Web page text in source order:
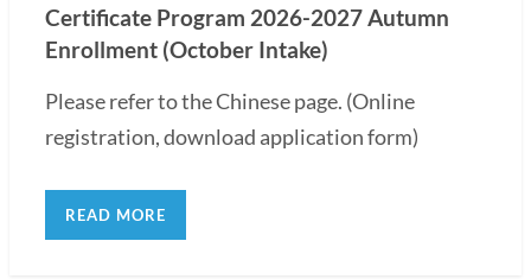
Certificate Program 2026-2027 Autumn
Enrollment (October Intake)
Please refer to the Chinese page. (Online
registration, download application form)
READ MORE